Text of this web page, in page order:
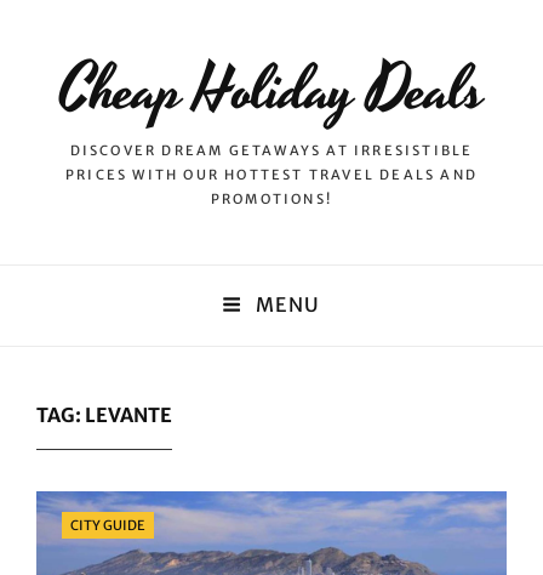
Cheap Holiday Deals
DISCOVER DREAM GETAWAYS AT IRRESISTIBLE
PRICES WITH OUR HOTTEST TRAVEL DEALS AND
PROMOTIONS!
MENU
TAG: LEVANTE
Categories
CITY GUIDE